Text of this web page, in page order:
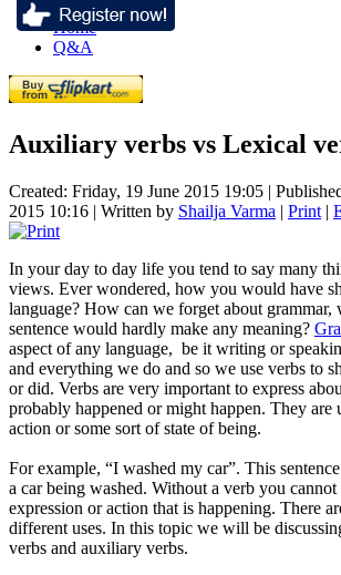
Home
Q&A
Auxiliary verbs vs Lexical
Created: Friday, 19 June 2015 19:05 |
2015 10:16 | Written by Shailja Varma | Print |
In your day to day life you tend to say many
views. Ever wondered, how you would have
language? How can we forget about grammar,
sentence would hardly make any meaning?
aspect of any language, be it writing or
and everything we do and so we use verbs to
or did. Verbs are very important to express
probably happened or might happen. They are
action or some sort of state of being.
For example, “I washed my car”. This
a car being washed. Without a verb you
expression or action that is happening. There
different uses. In this topic we will be
verbs and auxiliary verbs.